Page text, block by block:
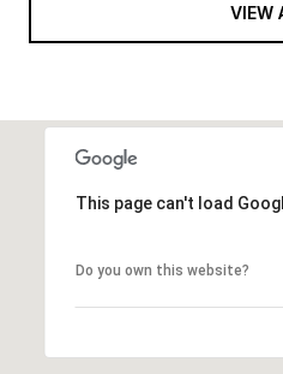
VIEW
This page can't load
Do you own this website?